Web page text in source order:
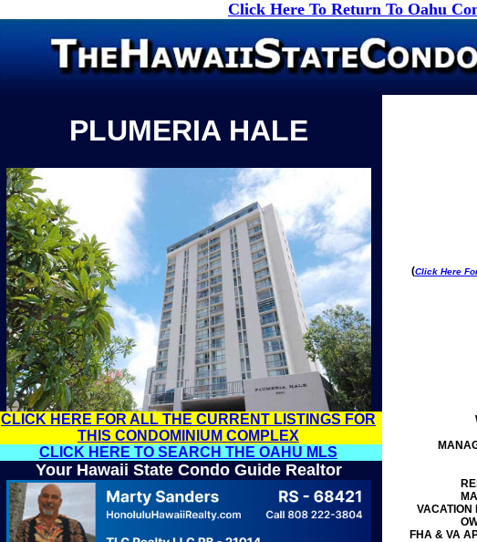
Click Here To Return To Oahu
PLUMERIA HALE
CLICK HERE FOR ALL THE CURRENT LISTINGS FOR
THIS CONDOMINIUM COMPLEX
CLICK HERE TO SEARCH THE OAHU MLS
Your Hawaii State Condo Guide Realtor
(Click Here
VACATION
FHA & VA